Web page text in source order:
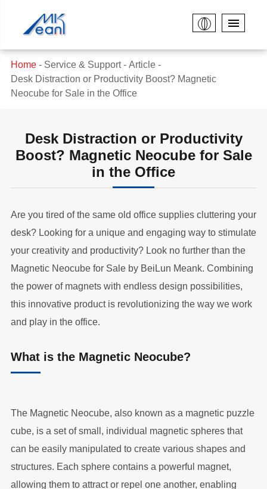
Home Service & Support
Article
Desk Distraction or Productivity Boost? Magnetic
Neocube for Sale in the Office
Desk Distraction or Productivity
Boost? Magnetic Neocube for Sale
in the Office
Are you tired of the same old office supplies cluttering your
desk? Looking for a unique and engaging way to stimulate
your creativity and productivity? Look no further than the
Magnetic Neocube for Sale by BeiLun Meank. Combining
the power of magnets with endless design possibilities,
this innovative product is revolutionizing the way we work
and play in the office.
What is the Magnetic Neocube?
The Magnetic Neocube, also known as a magnetic puzzle
cube, is a set of small, individual magnetic spheres that
can be easily manipulated to create various shapes and
structures. Each sphere contains a powerful magnet,
allowing them to attract or repel one another, enabling